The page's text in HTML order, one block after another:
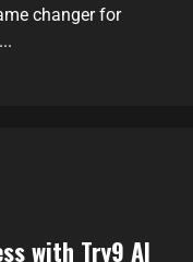
changer for
with Try9 AI